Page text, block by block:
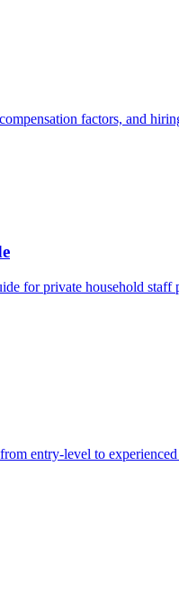
factors, and
for private household
entry-level to